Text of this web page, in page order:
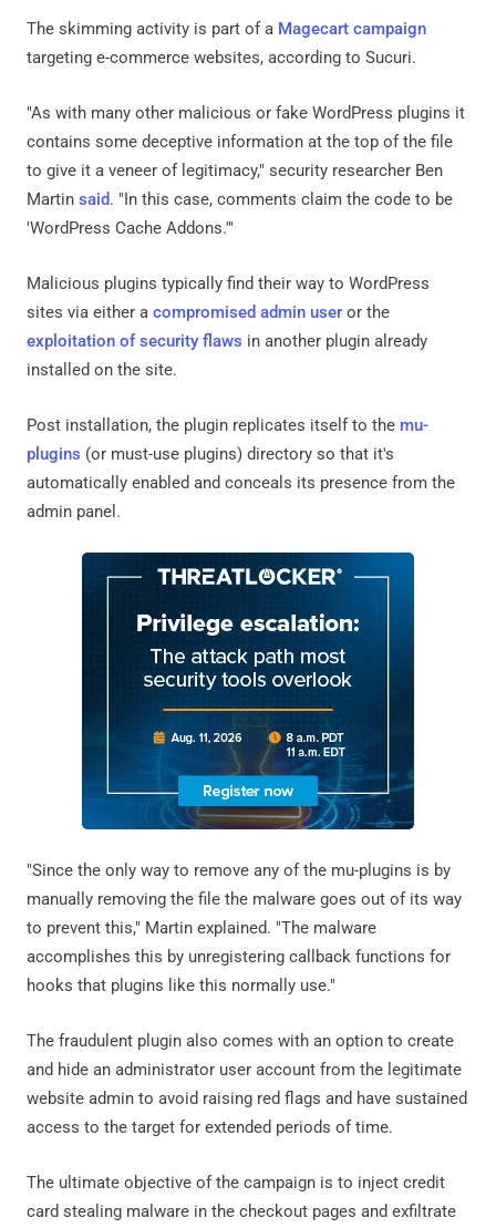
The skimming activity is part of a Magecart campaign
targeting e-commerce websites, according to Sucuri.
"As with many other malicious or fake WordPress plugins it
contains some deceptive information at the top of the file
to give it a veneer of legitimacy," security researcher Ben
Martin said. "In this case, comments claim the code to be
'WordPress Cache Addons.'"
Malicious plugins typically find their way to WordPress
sites via either a compromised admin user or the
exploitation of security flaws in another plugin already
installed on the site.
Post installation, the plugin replicates itself to the mu-
plugins (or must-use plugins) directory so that it's
automatically enabled and conceals its presence from the
admin panel.
"Since the only way to remove any of the mu-plugins is by
manually removing the file the malware goes out of its way
to prevent this," Martin explained. "The malware
accomplishes this by unregistering callback functions for
hooks that plugins like this normally use."
The fraudulent plugin also comes with an option to create
and hide an administrator user account from the legitimate
website admin to avoid raising red flags and have sustained
access to the target for extended periods of time.
The ultimate objective of the campaign is to inject credit
card stealing malware in the checkout pages and exfiltrate